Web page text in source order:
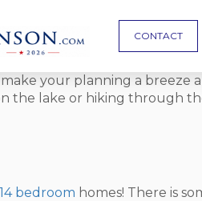
CONTACT
your planning a
the lake or hiking through
14 bedroom homes! There is